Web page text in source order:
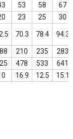
53 58
67
23 25
30
70.3 78.4 94.3
210 235
283
478 533
641
16.9 12.5 15.1